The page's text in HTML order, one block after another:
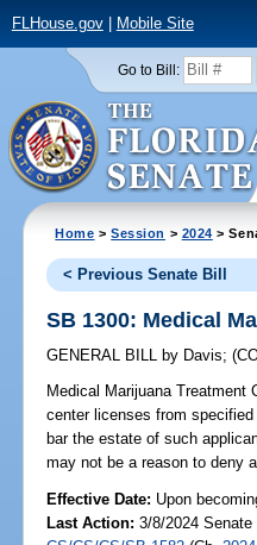
FLHouse.gov| Mobile Site
Go to Bill:
Home >Session > 2024 >
< Previous Senate Bill
SB 1300: Medical
GENERAL BILL by Davis;
Medical Marijuana Treatment
center licenses from
bar the estate of such
may not be a reason to deny
Effective Date: Upon
Last Action: 3/8/2024